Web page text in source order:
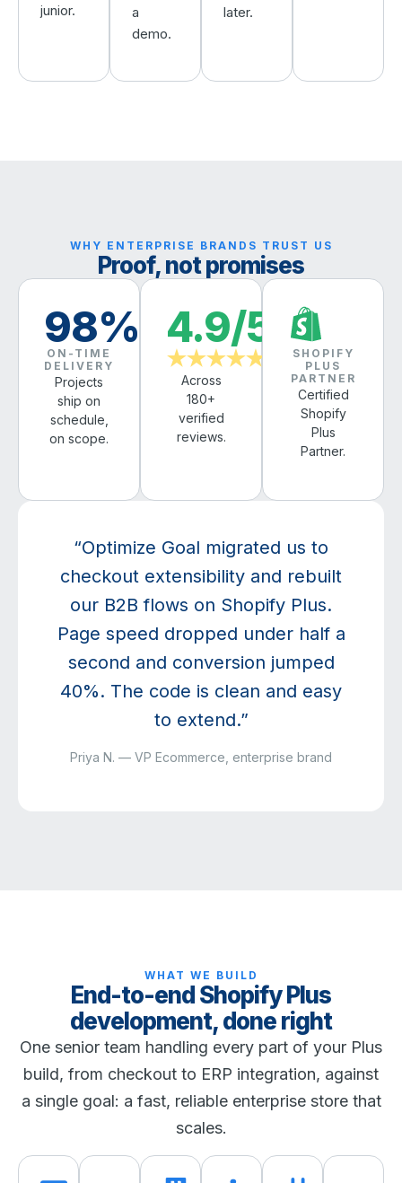
junior.
a
demo.
later.
WHY ENTERPRISE BRANDS TRUST US
Proof, not promises
98%
ON-TIME
DELIVERY
Projects
ship on
schedule,
on scope.
4.9/5
★★★★★
Across
180+
verified
reviews.
SHOPIFY
PLUS
PARTNER
Certified
Shopify
Plus
Partner.
“Optimize Goal migrated us to
checkout extensibility and rebuilt
our B2B flows on Shopify Plus.
Page speed dropped under half a
second and conversion jumped
40%. The code is clean and easy
to extend.”
Priya N. — VP Ecommerce, enterprise brand
WHAT WE BUILD
End-to-end Shopify Plus
development, done right
One senior team handling every part of your Plus
build, from checkout to ERP integration, against
a single goal: a fast, reliable enterprise store that
scales.